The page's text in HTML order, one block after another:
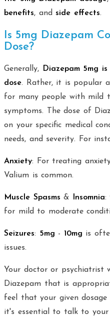
benefits, andside effects.
Is 5mg Diazepam
Dose?
Generally, Diazepam 5mg
dose. Rather, it is popular
for many people with mild
symptoms. The dose of
on your specific medical
needs, and severity. For
Anxiety: For treating
Valium is common.
Muscle Spasms & Insomnia:
for mild to moderate
Seizures: 5mg - 10mg is
issues.
Your doctor or psychiatrist
Diazepam that is
feel that your given
it's essential to talk to